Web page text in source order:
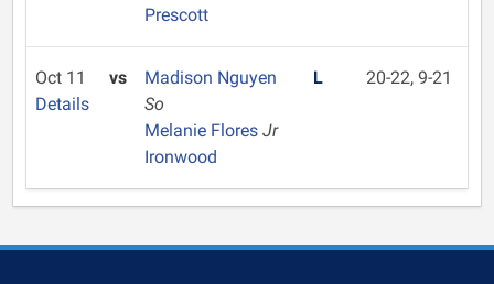
Prescott
Oct 11
Details
vs
Madison Nguyen
So
Melanie Flores Jr
Ironwood
L 20-22, 9-21